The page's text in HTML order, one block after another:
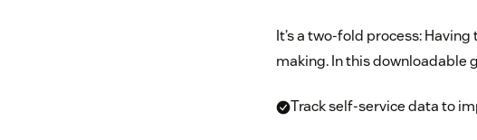
It’s a two-fold process:
making. In this downloadable
Track self-service data to